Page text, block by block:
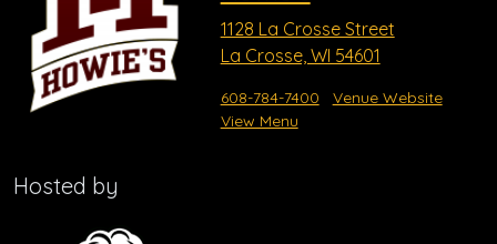
1128 La Crosse Street
La Crosse, WI 54601
608-784-7400
Venue Website
View Menu
Hosted by